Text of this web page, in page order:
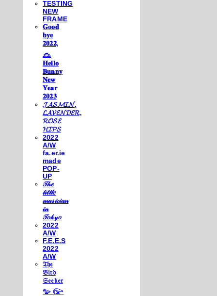
TESTING
NEW
FRAME
𝐆𝐨𝐨𝐝
𝐛𝐲𝐞
𝟐𝟎𝟐𝟐,
𓃺
𝐇𝐞𝐥𝐥𝐨
𝐁𝐮𝐧𝐧𝐲
𝐍𝐞𝐰
𝐘𝐞𝐚𝐫
𝟐𝟎𝟐𝟑
𝓙𝓐𝓢𝓜𝓘𝓝,
𝓛𝓐𝓥𝓔𝓝𝓓𝓔𝓡,
𝓡𝓞𝓢𝓔
𝓗𝓘𝓟𝓢
2022
A/W
fa.er.ie
made
POP-
UP
𝒯𝒽𝑒
𝓁𝒾𝓉𝓉𝓁𝑒
𝓂𝓊𝓈𝒾𝒸𝒾𝒶𝓃
𝒾𝓃
𝒯𝑜𝓀𝓎𝑜
2022
A/W
F.E.E.S
2022
A/W
𝔗𝔥𝔢
𝔅𝔦𝔯𝔡
𝔖𝔢𝔢𝔨𝔢𝔯
𓅰 𓅼